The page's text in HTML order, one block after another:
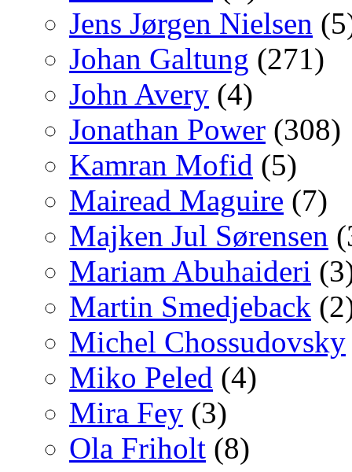
Jens Jørgen Nielsen
Johan Galtung (271)
John Avery (4)
Jonathan Power (308)
Kamran Mofid (5)
Mairead Maguire (7)
Majken Jul Sørensen
Mariam Abuhaideri
Martin Smedjeback
Michel Chossudovsky
Miko Peled (4)
Mira Fey (3)
Ola Friholt (8)